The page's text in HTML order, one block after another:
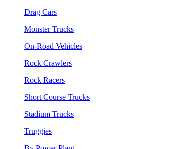
Drag Cars
Monster Trucks
On-Road Vehicles
Rock Crawlers
Rock Racers
Short Course Trucks
Stadium Trucks
Truggies